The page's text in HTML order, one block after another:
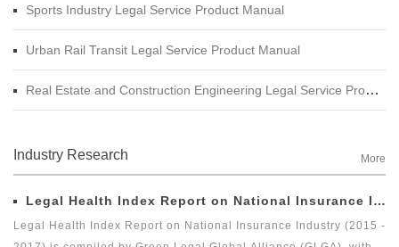
Sports Industry Legal Service Product Manual
Urban Rail Transit Legal Service Product Manual
Real Estate and Construction Engineering Legal Service Product Manual
Industry Research More
Legal Health Index Report on National Insurance Industry (2015 - 2017)
Legal Health Index Report on National Insurance Industry (2015 -